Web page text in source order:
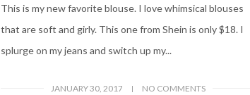
This is my new favorite blouse. I love whimsical blouses
that are soft and girly. This one from Shein is only $18. I
splurge on my jeans and switch up my...
JANUARY 30, 2017 NO COMMENTS